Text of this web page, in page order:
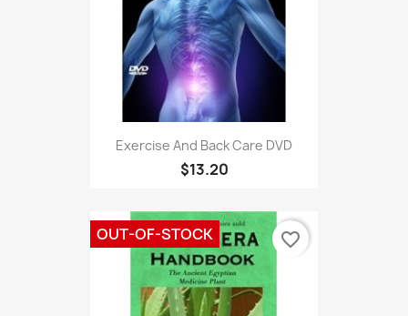
Exercise And Back Care DVD
$13.20
OUT-OF-STOCK favorite_border